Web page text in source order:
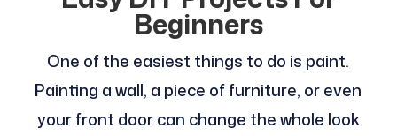
Beginners
One of the easiest things to do is paint.
Painting a wall, a piece of furniture, or even
your front door can change the whole look